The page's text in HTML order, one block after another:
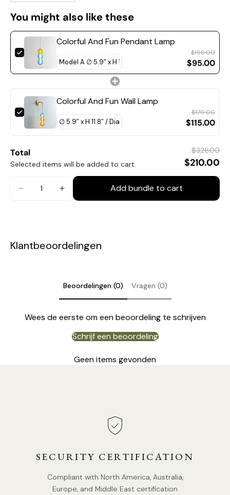
Model B Size: Dia 15cm x H 30cm / ∅ 5.9″ x H 11.8″
Model C Size: Dia 15cm x H 43cm / ∅ 5.9″ x H 16.9″
You might also like these
Colorful And Fun Pendant Lamp
$156.00
$95.00
Colorful And Fun Wall Lamp
$170.00
$115.00
Total
Selected items will be added to cart.
$326.00
$210.00
Add bundle to cart
Klantbeoordelingen
Beoordelingen (0) Vragen (0)
Wees de eerste om een beoordeling te schrijven
Schrijf een beoordeling
Geen items gevonden
SECURITY CERTIFICATION
Compliant with North America, Australia,
Europe, and Middle East certification